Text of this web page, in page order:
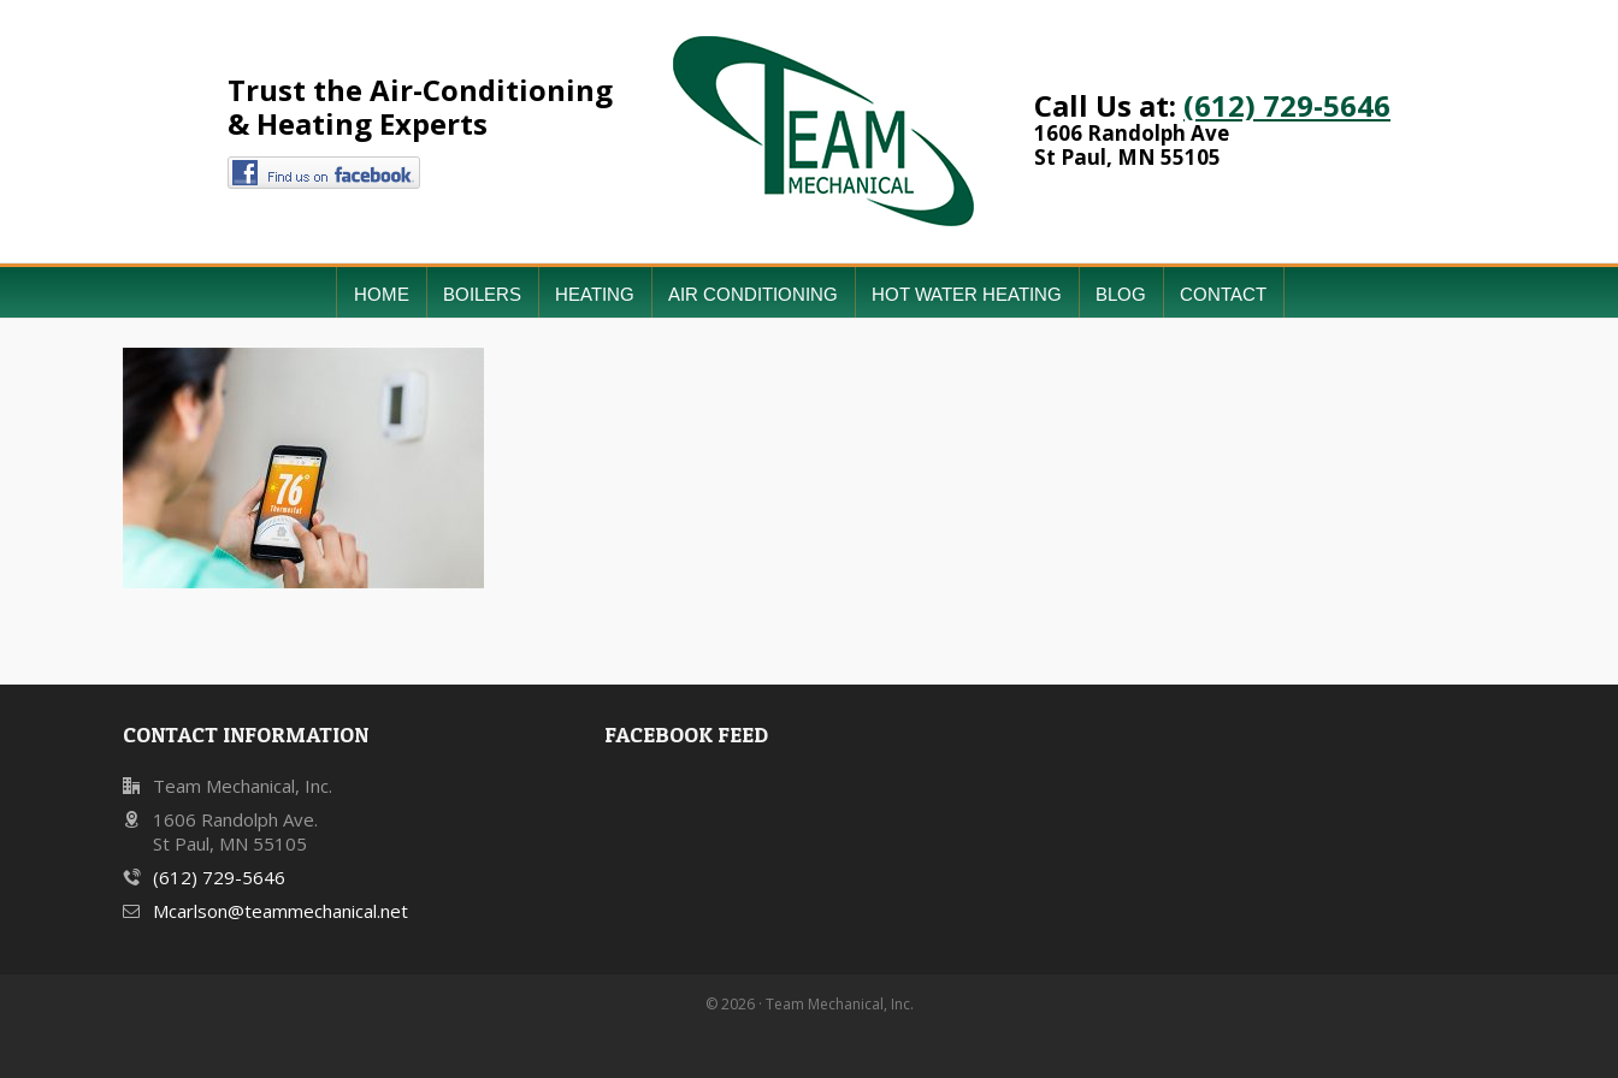
Trust the Air-Conditioning
& Heating Experts
Call Us at: (612) 729-5646
1606 Randolph Ave
St Paul, MN 55105
HOME BOILERS HEATING AIR CONDITIONING HOT WATER HEATING BLOG CONTACT
CONTACT INFORMATION
Team Mechanical, Inc.
1606 Randolph Ave.
St Paul, MN 55105
(612) 729-5646
Mcarlson@teammechanical.net
FACEBOOK FEED
© 2026 · Team Mechanical, Inc.